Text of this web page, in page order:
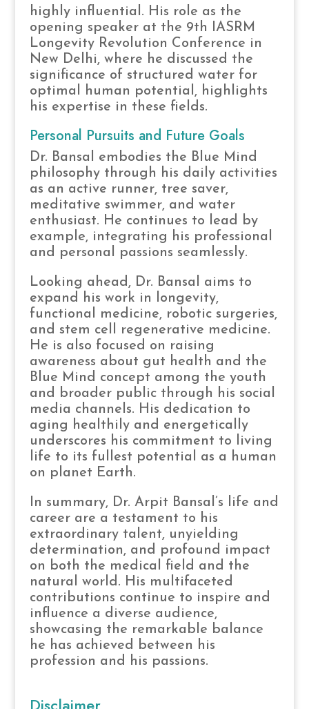
highly influential. His role as the
opening speaker at the 9th IASRM
Longevity Revolution Conference in
New Delhi, where he discussed the
significance of structured water for
optimal human potential, highlights
his expertise in these fields.
Personal Pursuits and Future Goals
Dr. Bansal embodies the Blue Mind
philosophy through his daily activities
as an active runner, tree saver,
meditative swimmer, and water
enthusiast. He continues to lead by
example, integrating his professional
and personal passions seamlessly.
Looking ahead, Dr. Bansal aims to
expand his work in longevity,
functional medicine, robotic surgeries,
and stem cell regenerative medicine.
He is also focused on raising
awareness about gut health and the
Blue Mind concept among the youth
and broader public through his social
media channels. His dedication to
aging healthily and energetically
underscores his commitment to living
life to its fullest potential as a human
on planet Earth.
In summary, Dr. Arpit Bansal’s life and
career are a testament to his
extraordinary talent, unyielding
determination, and profound impact
on both the medical field and the
natural world. His multifaceted
contributions continue to inspire and
influence a diverse audience,
showcasing the remarkable balance
he has achieved between his
profession and his passions.